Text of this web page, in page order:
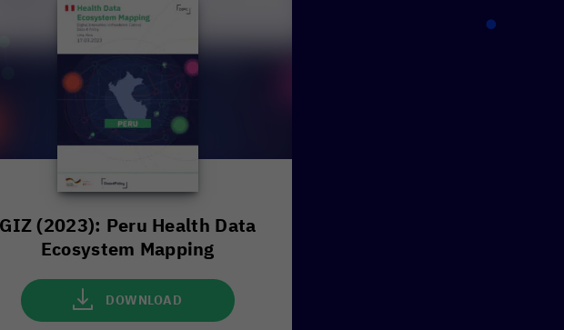
GIZ (2023): Peru Health Data
Ecosystem Mapping
DOWNLOAD